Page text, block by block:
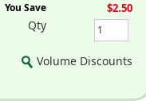
You Save $2.50
Qty
Volume Discounts